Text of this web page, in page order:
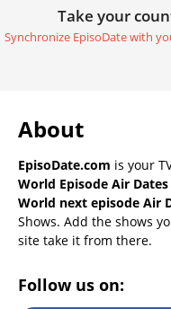
Take your
Synchronize EpisoDate with
About
EpisoDate.com is your
World Episode Air Dates
World next episode Air
Shows. Add the shows
site take it from there.
Follow us on: